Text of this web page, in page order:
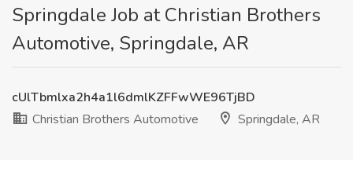
Springdale Job at Christian Brothers
Automotive, Springdale, AR
cUlTbmlxa2h4a1l6dmlKZFFwWE96TjBD
Christian Brothers Automotive
Springdale, AR